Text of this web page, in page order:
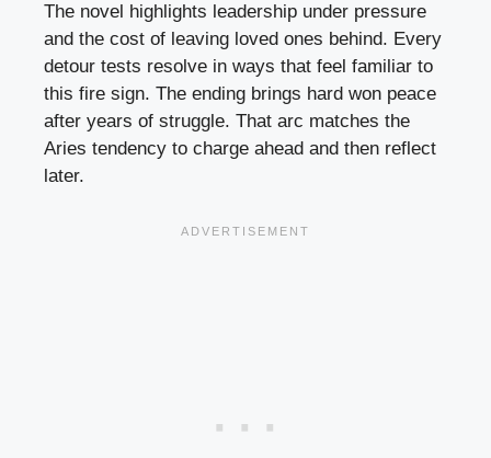
The novel highlights leadership under pressure
and the cost of leaving loved ones behind. Every
detour tests resolve in ways that feel familiar to
this fire sign. The ending brings hard won peace
after years of struggle. That arc matches the
Aries tendency to charge ahead and then reflect
later.